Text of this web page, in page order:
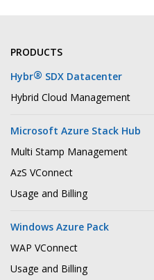
PRODUCTS
Hybr® SDX Datacenter
Hybrid Cloud Management
Microsoft Azure Stack Hub
Multi Stamp Management
AzS VConnect
Usage and Billing
Windows Azure Pack
WAP VConnect
Usage and Billing